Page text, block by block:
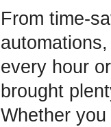
From time-
every hour
brought
Whether